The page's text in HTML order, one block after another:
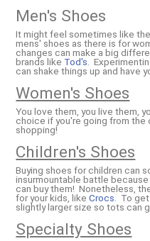
Men's Shoes
It might feel sometimes like
mens' shoes as there is for
changes can make a big
brands like Tod's .
can shake things up and have
Women's Shoes
You love them, you live them,
choice if you're going from the
shopping!
Children's Shoes
Buying shoes for children can
insurmountable battle
can buy them! Nonetheless,
for your kids, likeCrocs . To
slightly larger size so tots can
Specialty Shoes